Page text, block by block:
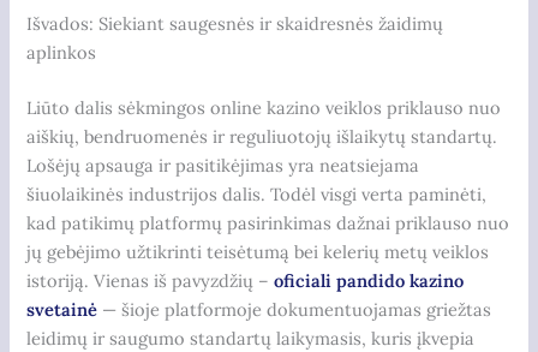
Išvados: Siekiant saugesnės ir skaidresnės žaidimų
aplinkos
Liūto dalis sėkmingos online kazino veiklos priklauso nuo
aiškių, bendruomenės ir reguliuotojų išlaikytų standartų.
Lošėjų apsauga ir pasitikėjimas yra neatsiejama
šiuolaikinės industrijos dalis. Todėl visgi verta paminėti,
kad patikimų platformų pasirinkimas dažnai priklauso nuo
jų gebėjimo užtikrinti teisėtumą bei kelerių metų veiklos
istoriją. Vienas iš pavyzdžių –oficiali pandido kazino
svetainė — šioje platformoje dokumentuojamas griežtas
leidimų ir saugumo standartų laikymasis, kuris įkvepia